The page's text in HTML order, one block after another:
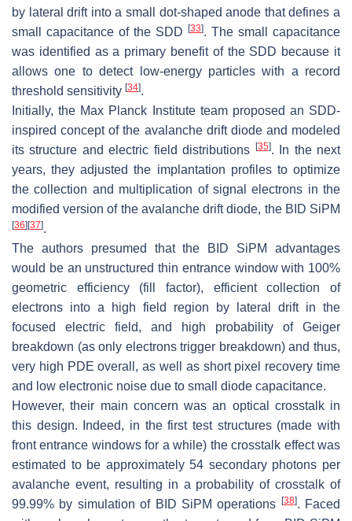
by lateral drift into a small dot-shaped anode that defines a
small capacitance of the SDD
[33]. The small capacitance
was identified as a primary benefit of the SDD because it
allows one to detect low-energy particles with a record
threshold sensitivity [34].
Initially, the Max Planck Institute team proposed an SDD-
inspired concept of the avalanche drift diode and modeled
its structure and electric field distributions
[35]. In the next
years, they adjusted the implantation profiles to optimize
the collection and multiplication of signal electrons in the
modified version of the avalanche drift diode, the BID SiPM
[36] [37].
The authors presumed that the BID SiPM advantages
would be an unstructured thin entrance window with 100%
geometric efficiency (fill factor), efficient collection of
electrons into a high field region by lateral drift in the
focused electric field, and high probability of Geiger
breakdown (as only electrons trigger breakdown) and thus,
very high PDE overall, as well as short pixel recovery time
and low electronic noise due to small diode capacitance.
However, their main concern was an optical crosstalk in
this design. Indeed, in the first test structures (made with
front entrance windows for a while) the crosstalk effect was
estimated to be approximately 54 secondary photons per
avalanche event, resulting in a probability of crosstalk of
99.99% by simulation of BID SiPM operations
[38]. Faced